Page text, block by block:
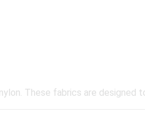
These fabrics are designed